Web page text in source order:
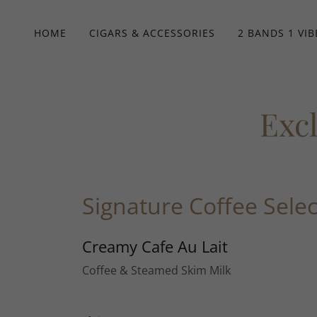
HOME CIGARS & ACCESSORIES 2 BANDS 1
Signature Coffee
Creamy Cafe Au Lait
Coffee & Steamed Skim Milk